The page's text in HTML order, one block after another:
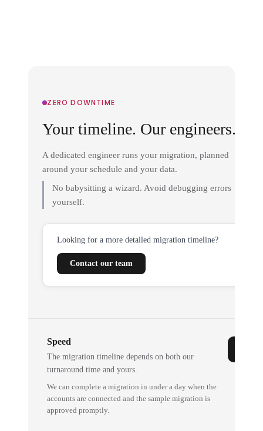
ZERO DOWNTIME
Your timeline. Our engineers.
A dedicated engineer runs your migration, planned
around your schedule and your data.
No babysitting a wizard. Avoid debugging errors
yourself.
Looking for a more detailed migration timeline?
Contact our team
Speed
The migration timeline depends on both our
turnaround time and yours.
We can complete a migration in under a day when the
accounts are connected and the sample migration is
approved promptly.